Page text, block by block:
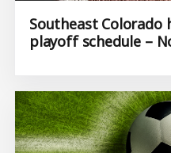
Southeast
playoff schedule –